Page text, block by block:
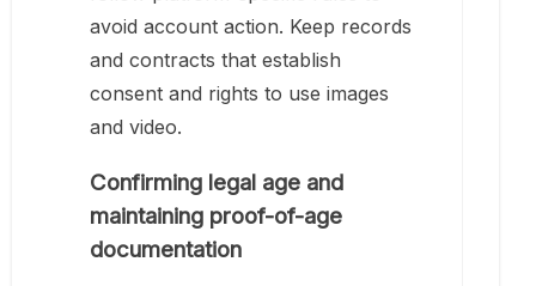
avoid account action. Keep records
and contracts that establish
consent and rights to use images
and video.
Confirming legal age and
maintaining proof-of-age
documentation